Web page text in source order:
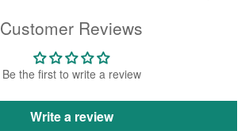
Customer Reviews
Be the first to write a review
Write a review